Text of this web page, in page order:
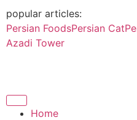
popular articles:
Persian FoodsPersian Cat
Azadi Tower
Home